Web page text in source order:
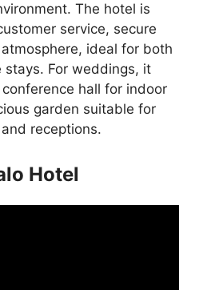
The hotel is
service, secure
ideal for both
stays. For weddings, it
hall for indoor
garden suitable for
receptions.
Hotel